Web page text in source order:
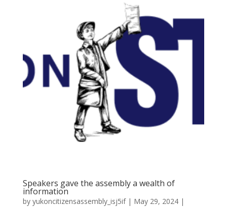
Speakers gave the assembly a wealth of
information
by yukoncitizensassembly_isj5if| May 29, 2024|